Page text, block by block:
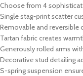
Choose from 4
Single stag-print scatter
Removable and reversible
Tartan fabric creates
Generously rolled arms
Decorative stud detailing
S-spring suspension